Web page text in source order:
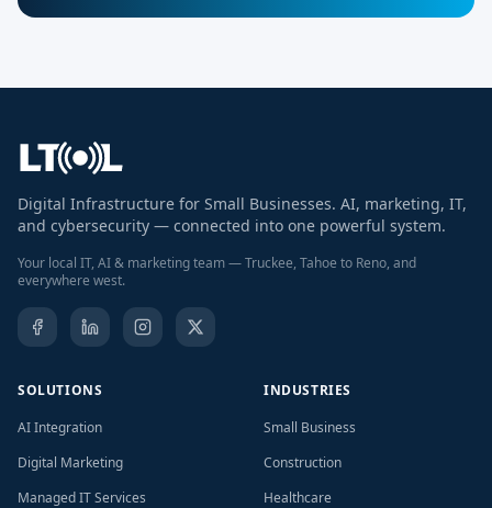
Digital Infrastructure for Small Businesses. AI, marketing, IT,
and cybersecurity — connected into one powerful system.
Your local IT, AI & marketing team — Truckee, Tahoe to Reno, and
everywhere west.
SOLUTIONS
AI Integration
Digital Marketing
Managed IT Services
INDUSTRIES
Small Business
Construction
Healthcare